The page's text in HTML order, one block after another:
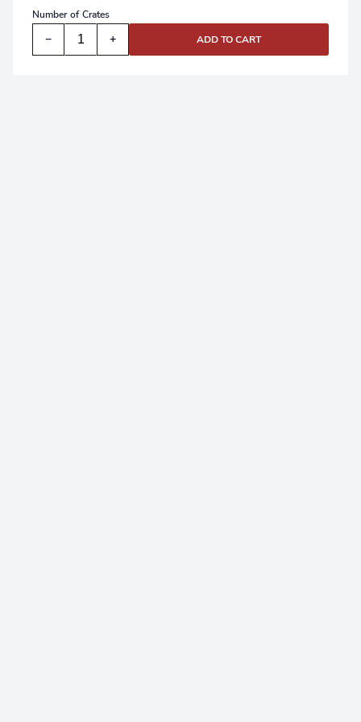
Number ofCrates
− + ADD TO CART